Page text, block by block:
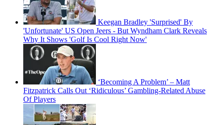
Keegan Bradley 'Surprised' By
'Unfortunate' US Open Jeers - But Wyndham Clark Reveals
Why It Shows 'Golf Is Cool Right Now'
‘Becoming A Problem’ – Matt
Fitzpatrick Calls Out ‘Ridiculous’ Gambling-Related Abuse
Of Players